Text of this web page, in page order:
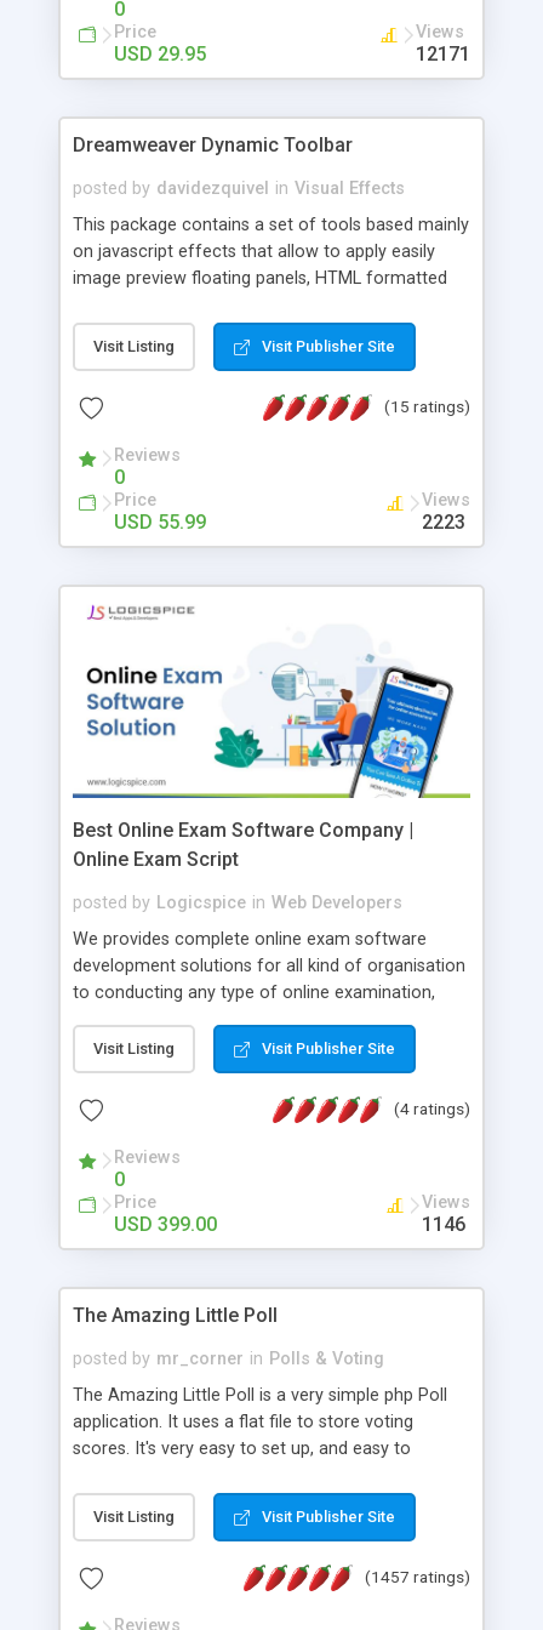
0
Price
USD 29.95
Views
12171
Dreamweaver Dynamic Toolbar
posted by davidezquivel in Visual Effects
This package contains a set of tools based mainly
on javascript effects that allow to apply easily
image preview floating panels, HTML formatted
formatted text panels, animated popup windows,
accordion effects, soft scrolling effects,
this package of tools to your Dreamweaver will
Visit Listing Visit Publisher Site
(15 ratings)
Reviews
0
Price
USD 55.99
Views
2223
Best Online Exam Software Company |
Online Exam Script
posted by Logicspice in Web Developers
We provides complete online exam software
development solutions for all kind of organisation
to conducting any type of online examination,
Online Exam Software Script: • Easy test maker
online • Engaging • Responsive website (mobile
friendly) • White labeled script • Highly scalable &
robust • Complete Powerful Solution • Timer to
perform online test This online exam test script
will easily help you to build online exam test portal
where teacher or admin can automate their
complete examination process smoothly.
without facing any problem.
Visit Listing Visit Publisher Site
(4 ratings)
Reviews
0
Price
USD 399.00
Views
1146
The Amazing Little Poll
posted by mr_corner in Polls & Voting
The Amazing Little Poll is a very simple php Poll
application. It uses a flat file to store voting
scores. It's very easy to set up, and easy to
from voting twice. Now around for almost 10
years with over 50.000 users. Multiple updates are
Visit Listing Visit Publisher Site
(1457 ratings)
Reviews